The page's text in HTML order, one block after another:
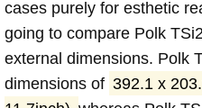
cases purely for esthetic
going to compare Polk
external dimensions. Polk
dimensions of 392.1 x